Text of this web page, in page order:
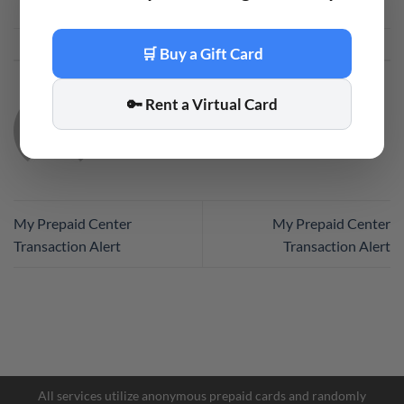
This entry was posted in
CODE
My Prepaid Center
Transaction Alert
My Prepaid Center
Transaction Alert
All services utilize anonymous prepaid cards and randomly
🛒 Buy a Gift Card
🔑 Rent a Virtual Card